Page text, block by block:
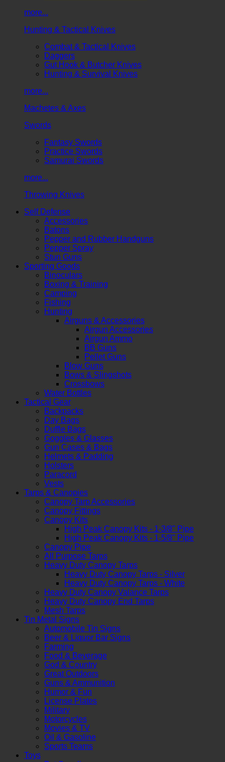
more...
Hunting & Tactical Knives
Combat & Tactical Knives
Daggers
Gut Hook & Butcher Knives
Hunting & Survival Knives
more...
Machetes & Axes
Swords
Fantasy Swords
Practice Swords
Samurai Swords
more...
Throwing Knives
Self Defense
Accessories
Batons
Pepper and Rubber Handguns
Pepper Spray
Stun Guns
Sporting Goods
Binoculars
Boxing & Training
Camping
Fishing
Hunting
Airguns & Accessories
Airgun Accessories
Airgun Ammo
BB Guns
Pellet Guns
Blow Guns
Bows & Slingshots
Crossbows
Water Bottles
Tactical Gear
Backpacks
Day Bags
Duffle Bags
Goggles & Glasses
Gun Cases & Bags
Helmets & Padding
Holsters
Paracord
Vests
Tarps & Canopies
Canopy Tarp Accessories
Canopy Fittings
Canopy Kits
High Peak Canopy Kits - 1-3/8" Pipe
High Peak Canopy Kits - 1-5/8" Pipe
Canopy Pipe
All Purpose Tarps
Heavy Duty Canopy Tarps
Heavy Duty Canopy Tarps - Silver
Heavy Duty Canopy Tarps - White
Heavy Duty Canopy Valance Tarps
Heavy Duty Canopy End Tarps
Mesh Tarps
Tin Metal Signs
Automobile Tin Signs
Beer & Liquor Bar Signs
Farming
Food & Beverage
God & Country
Great Outdoors
Guns & Ammunition
Humor & Fun
License Plates
Military
Motorcycles
Movies & TV
Oil & Gasoline
Sports Teams
Toys